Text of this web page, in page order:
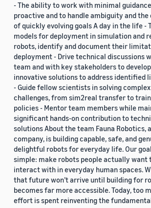
- The ability to work with minimal
proactive and to handle ambiguity and the
of quickly evolving goals A day in the life -
models for deployment in simulation and
robots, identify and document their
deployment - Drive technical discussions
team and with key stakeholders to develop
innovative solutions to address identified
- Guide fellow scientists in solving
challenges, from sim2real transfer to
policies - Mentor team members while
significant hands-on contribution to
solutions About the team Fauna Robotics,
company, is building capable, safe, and
delightful robots for everyday life. Our
simple: make robots people actually want
interact with in everyday human spaces.
that future won’t arrive until building for
becomes far more accessible. Today, too
effort is spent reinventing the